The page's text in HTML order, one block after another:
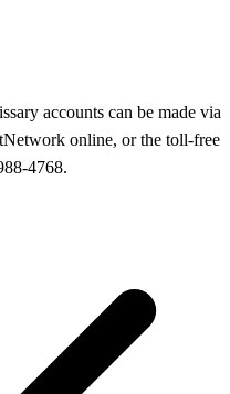
accounts can be made via
online, or the toll‑free